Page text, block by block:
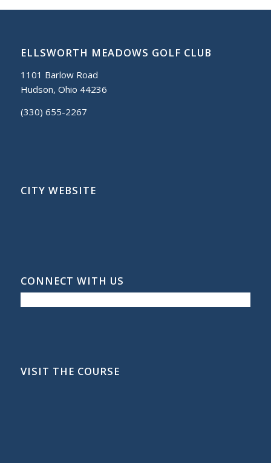
ELLSWORTH MEADOWS GOLF CLUB
1101 Barlow Road
Hudson, Ohio 44236
(330) 655-2267
CITY WEBSITE
CONNECT WITH US
VISIT THE COURSE